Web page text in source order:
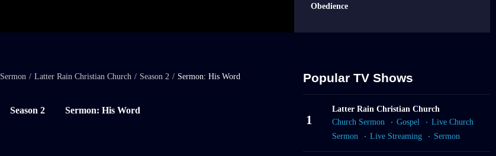
Obedience
of Prayer
of Decently and in
Sermon / Latter Rain Christian Church / Season 2 / Sermon: His Word
Season 2 Sermon: His Word
Popular TV Shows
1
Latter Rain Christian Church
Church Sermon
Gospel
Live Church
Sermon
Live Streaming Sermon